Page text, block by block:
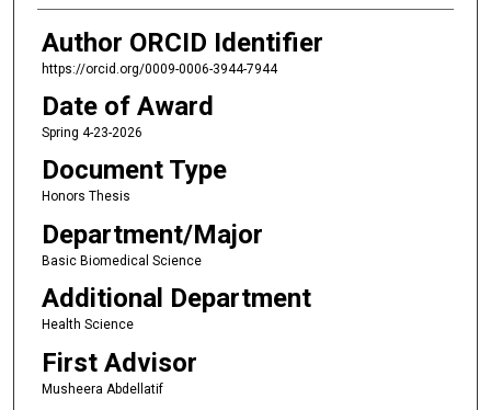
Author ORCID Identifier
https://orcid.org/0009-0006-3944-7944
Date of Award
Spring 4-23-2026
Document Type
Honors Thesis
Department/Major
Basic Biomedical Science
Additional Department
Health Science
First Advisor
Musheera Abdellatif